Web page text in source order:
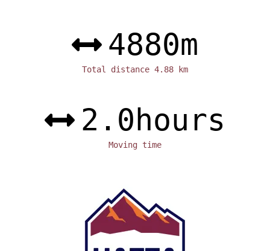
4880m
Total distance 4.88 km
2.0 hours
Moving time